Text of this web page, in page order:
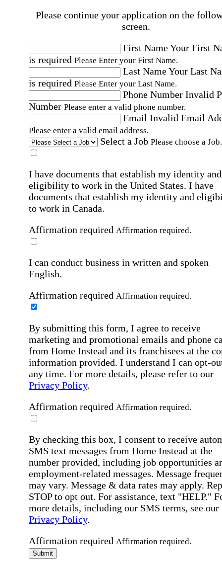
Please continue your application on the
screen.
First NameYour First
is required Please Enter your First Name.
Last NameYour Last
is required Please Enter your Last Name.
Phone Number Invalid
Number Please enter a valid phone number.
Email Invalid Email
Please enter a valid email address.
Select a Job Please choose a Job.
I have documents that establish my identity and
eligibility to work in the United States. I have
documents that establish my identity and
to work in Canada.
Affirmation required Affirmation required.
I can conduct business in written and spoken
English.
Affirmation required Affirmation required.
By submitting this form, I agree to receive
marketing and promotional emails and phone
from Home Instead and its franchisees at the
information provided. I understand I can opt-
any time. For more details, please refer to our
Privacy Policy.
Affirmation required Affirmation required.
By checking this box, I consent to receive
SMS text messages from Home Instead at the
number provided, including job opportunities
employment-related messages. Message
may vary. Message & data rates may apply.
STOP to opt out. For assistance, text "HELP."
more details, including our SMS terms, see our
Privacy Policy.
Affirmation required Affirmation required.
Submit